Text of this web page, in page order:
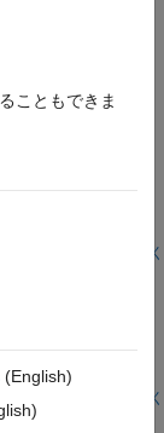
to analyze the
space at a single
has been
description is
the 2-region model
model, splits the
been used to
etc. [1].
further
ライブ スクリプトを開く
sidelobe level,
lobes. The
of half-
ライブ スクリプトを開く
こともできま
(English)